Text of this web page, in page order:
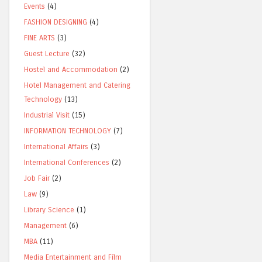
Events (4)
FASHION DESIGNING (4)
FINE ARTS (3)
Guest Lecture (32)
Hostel and Accommodation (2)
Hotel Management and Catering
Technology (13)
Industrial Visit (15)
INFORMATION TECHNOLOGY (7)
International Affairs (3)
International Conferences (2)
Job Fair (2)
Law (9)
Library Science (1)
Management (6)
MBA (11)
Media Entertainment and Film